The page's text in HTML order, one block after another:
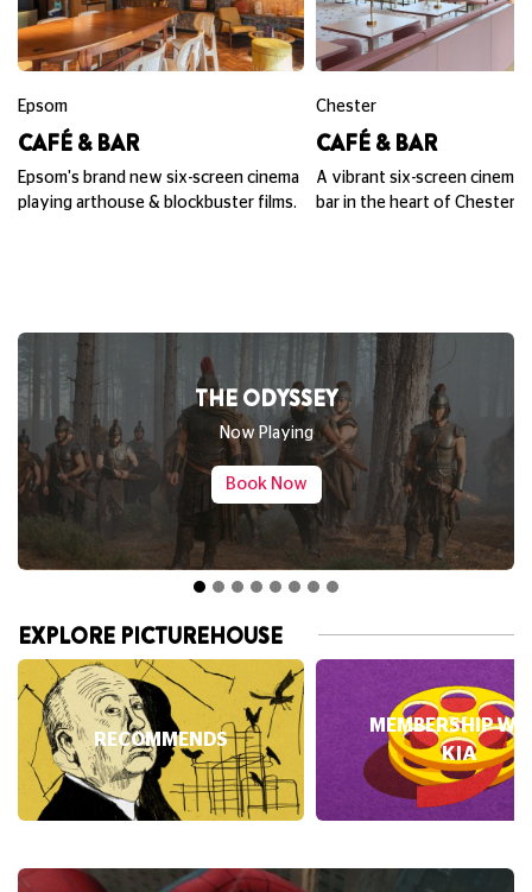
Epsom
CAFÉ & BAR
Epsom's brand new six-screen cinema
playing arthouse & blockbuster films.
Chester
CAFÉ & BAR
A vibrant six-screen cinema,
bar in the heart of Chester.
THE ODYSSEY
Now Playing
Book Now
EXPLORE PICTUREHOUSE
RECOMMENDS
MEMBERSHIP
KIA